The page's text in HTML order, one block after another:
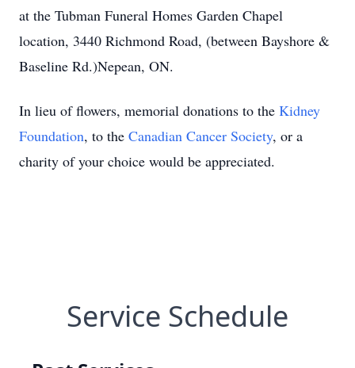
at the Tubman Funeral Homes Garden Chapel
location, 3440 Richmond Road, (between Bayshore &
Baseline Rd.)Nepean, ON.
In lieu of flowers, memorial donations to the Kidney
Foundation, to the Canadian Cancer Society, or a
charity of your choice would be appreciated.
Service Schedule